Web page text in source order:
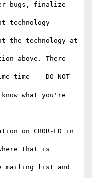
bugs, finalize
technology
the technology at
above. There
time -- DO NOT
what you're
on CBOR-LD in
that is
mailing list and